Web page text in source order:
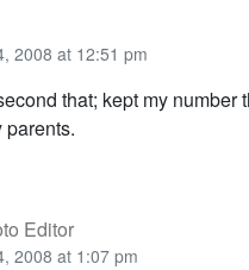
2008 at 12:51 pm
that; kept my
parents.
Editor
2008 at 1:07 pm